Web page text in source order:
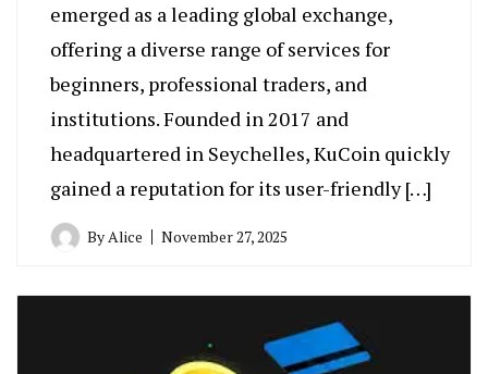
emerged as a leading global exchange,
offering a diverse range of services for
beginners, professional traders, and
institutions. Founded in 2017 and
headquartered in Seychelles, KuCoin quickly
gained a reputation for its user-friendly […]
ByAlice November 27, 2025